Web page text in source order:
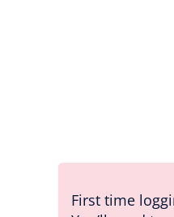
First time